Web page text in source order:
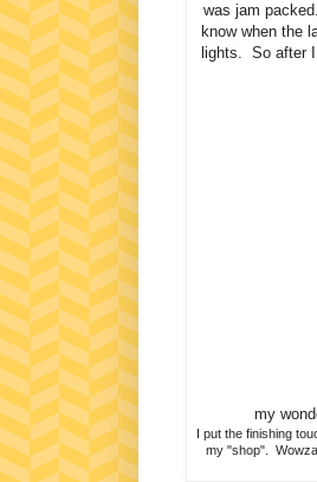
was jam
know when the
lights. So after
my
I put the finishing
my "shop".